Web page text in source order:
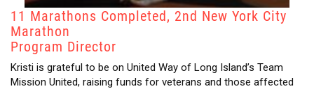
11 Marathons Completed, 2nd New York City
Marathon
Program Director
Kristi is grateful to be on United Way of Long Island’s Team
Mission United, raising funds for veterans and those affected